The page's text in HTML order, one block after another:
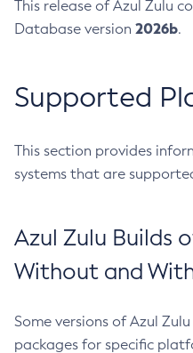
This release of Azul Zulu
Database version 2026b.
Supported
This section provides
systems that are
Azul Zulu Builds
Without and
Some versions of Azul
packages for specific